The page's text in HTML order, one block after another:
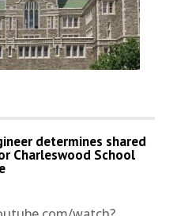
determines shared
Charleswood School